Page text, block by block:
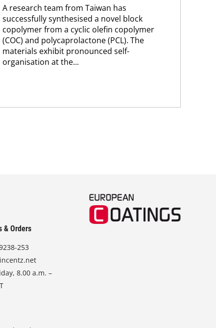
A research team from Taiwan has
successfully synthesised a novel block
copolymer from a cyclic olefin copolymer
(COC) and polycaprolactone (PCL). The
materials exhibit pronounced self-
organisation at the...
& Orders
253
8.00 a.m. –